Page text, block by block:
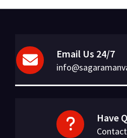
Email Us 24/7
Have